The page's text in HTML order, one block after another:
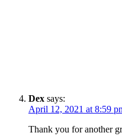
Dex says:
April 12, 2021 at 8:59
Thank you for another